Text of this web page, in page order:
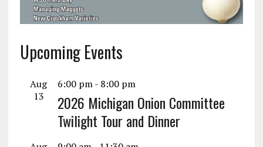
Upcoming Events
Aug
13
6:00 pm- 8:00 pm
2026 Michigan Onion Committee
Twilight Tour and Dinner